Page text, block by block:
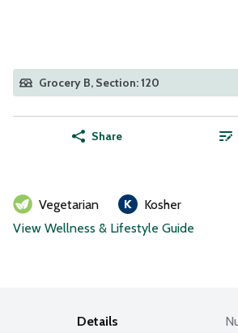
Grocery B, Section: 120
Share
Vegetarian
Kosher
View Wellness & Lifestyle Guide
Details